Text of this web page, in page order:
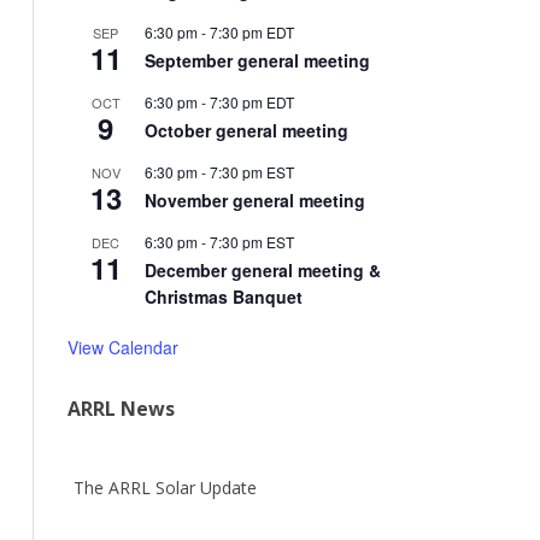
SEP
11
6:30 pm-7:30 pm EDT
September general meeting
OCT
9
6:30 pm-7:30 pm EDT
October general meeting
NOV
13
6:30 pm-7:30 pm EST
November general meeting
DEC
11
6:30 pm-7:30 pm EST
December general meeting &
Christmas Banquet
View Calendar
ARRL News
The ARRL Solar Update